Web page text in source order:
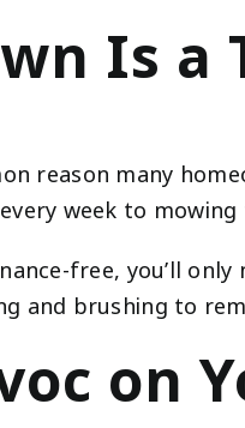
Is a
reason many
week to
free, you’ll
and brushing to
on